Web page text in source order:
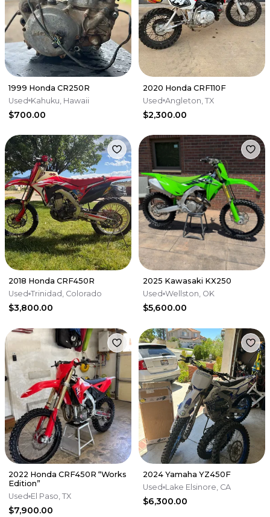
1999 Honda CR250R
Used Kahuku, Hawaii
$700.00
2020 Honda CRF110F
Used Angleton, TX
$2,300.00
2018 Honda CRF450R
Used Trinidad, Colorado
$3,800.00
2025 Kawasaki KX250
Used Wellston, OK
$5,600.00
2022 Honda CRF450R “Works
Edition”
Used El Paso, TX
$7,900.00
2024 Yamaha YZ450F
Used Lake Elsinore, CA
$6,300.00